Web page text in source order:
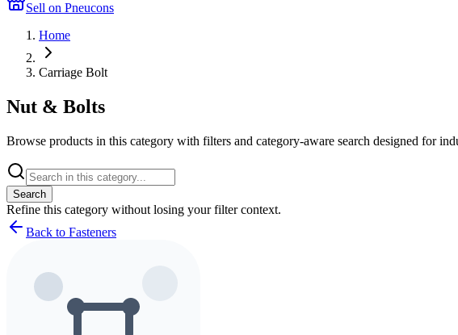
Sell on Pneucons
Home
Carriage Bolt
Nut & Bolts
Browse products in this category with filters and category-aware search designed for
Search
Refine this category without losing your filter context.
Back to Fasteners